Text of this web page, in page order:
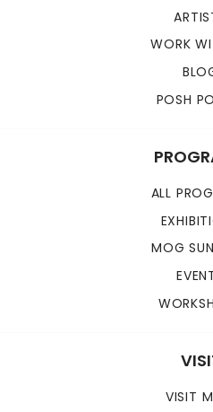
WORK
POSH
ALL
MOG
VISIT